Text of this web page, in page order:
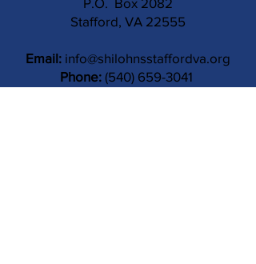
Stafford, VA 22555
Email: info@shilohnsstaffordva.org
Phone: (540) 659-3041